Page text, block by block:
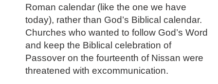
Roman calendar (like the one we have
today), rather than God’s Biblical calendar.
Churches who wanted to follow God’s Word
and keep the Biblical celebration of
Passover on the fourteenth of Nissan were
threatened with excommunication.